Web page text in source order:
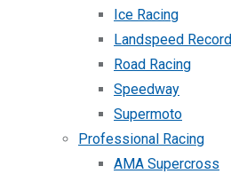
Ice Racing
Landspeed Record
Road Racing
Speedway
Supermoto
Professional Racing
AMA Supercross